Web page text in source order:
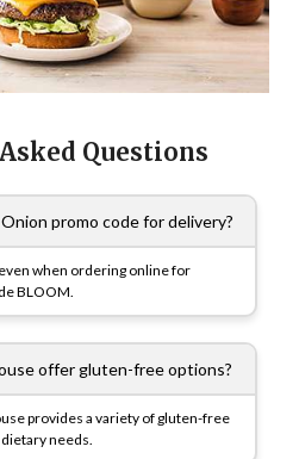
Questions
promo code for delivery?
when ordering online for
BLOOM.
offer gluten-free options?
provides a variety of gluten-free
needs.